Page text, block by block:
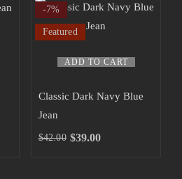
ADD TO CART
-7%
Featured
Classic Dark Navy Blue
Jean
$42.00 $39.00